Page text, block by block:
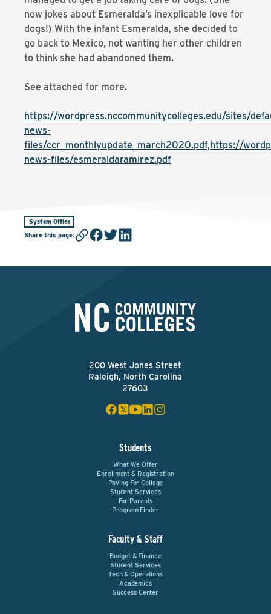
now jokes about Esmeralda’s inexplicable love for
dogs!) With the infant Esmeralda, she decided to
go back to Mexico, not wanting her other children
to think she had abandoned them.
See attached for more.
https://wordpress.nccommunitycolleges.edu/sites/
news-
files/ccr_monthlyupdate_march2020.pdf,https://
news-files/esmeraldaramirez.pdf
System Office
Share this page:
200 West Jones Street
Raleigh, North Carolina
27603
Students
What We Offer
Enrollment & Registration
Paying For College
Student Services
For Parents
Program Finder
Faculty & Staff
Budget & Finance
Student Services
Tech & Operations
Academics
Success Center